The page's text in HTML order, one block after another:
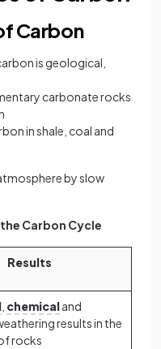
Carbon
is geological,
carbonate rocks
in shale, coal and
by slow
Carbon Cycle
Results
chemicaland
results in the
rocks